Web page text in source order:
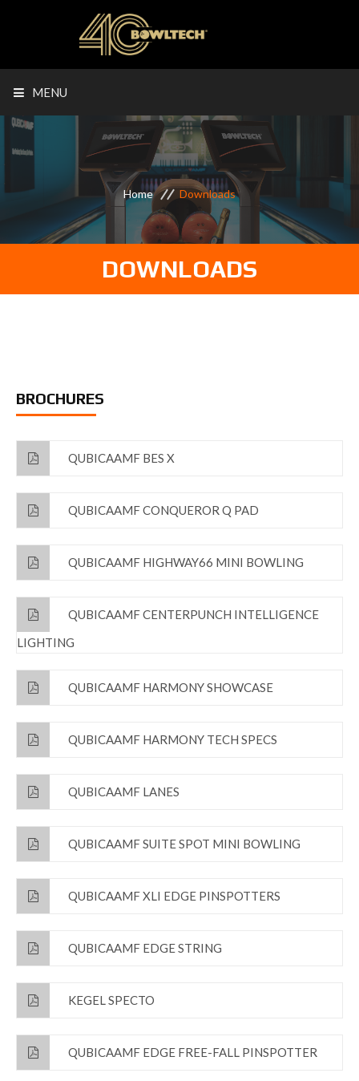
MENU
Home Downloads
DOWNLOADS
BROCHURES
QUBICAAMF BES X
QUBICAAMF CONQUEROR Q PAD
QUBICAAMF HIGHWAY66 MINI BOWLING
QUBICAAMF CENTERPUNCH INTELLIGENCE
LIGHTING
QUBICAAMF HARMONY SHOWCASE
QUBICAAMF HARMONY TECH SPECS
QUBICAAMF LANES
QUBICAAMF SUITE SPOT MINI BOWLING
QUBICAAMF XLI EDGE PINSPOTTERS
QUBICAAMF EDGE STRING
KEGEL SPECTO
QUBICAAMF EDGE FREE-FALL PINSPOTTER